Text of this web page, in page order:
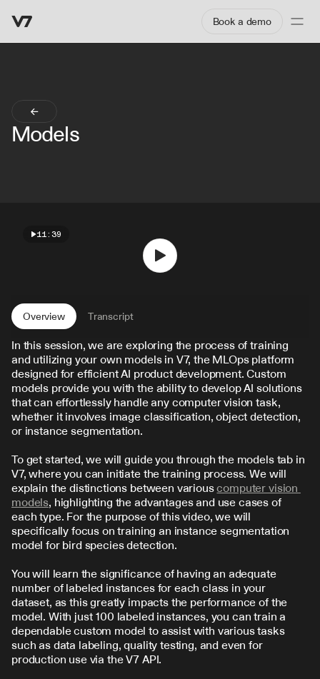
Book a demo
Models
11:39
Overview Transcript
In this session, we are exploring the process of training
and utilizing your own models in V7, the MLOps platform
designed for efficient AI product development. Custom
models provide you with the ability to develop AI solutions
that can effortlessly handle any computer vision task,
whether it involves image classification, object detection,
or instance segmentation.
To get started, we will guide you through the models tab in
V7, where you can initiate the training process. We will
explain the distinctions between various computer vision
models, highlighting the advantages and use cases of
each type. For the purpose of this video, we will
specifically focus on training an instance segmentation
model for bird species detection.
You will learn the significance of having an adequate
number of labeled instances for each class in your
dataset, as this greatly impacts the performance of the
model. With just 100 labeled instances, you can train a
dependable custom model to assist with various tasks
such as data labeling, quality testing, and even for
production use via the V7 API.